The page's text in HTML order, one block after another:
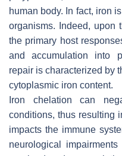
human body. In fact, iron
organisms. Indeed, upon
the primary host
and accumulation into
repair is characterized by
cytoplasmic iron content.
Iron chelation can
conditions, thus resulting
impacts the immune
neurological impairments